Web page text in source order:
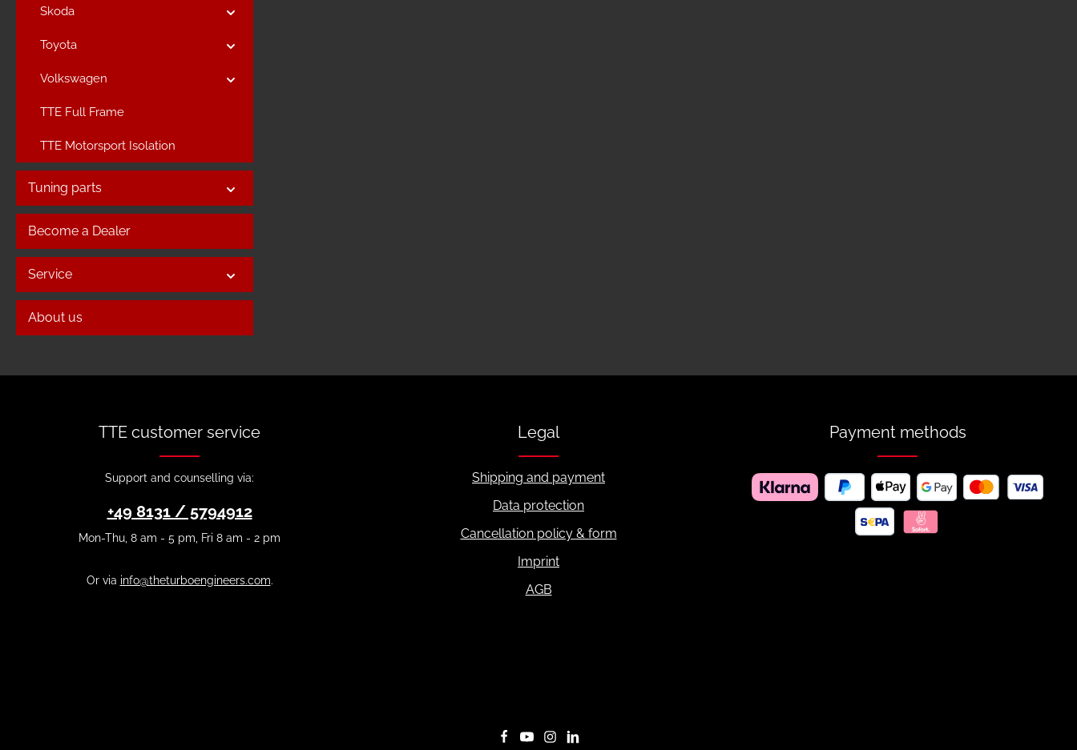
Skoda
Toyota
Volkswagen
TTE Full Frame
TTE Motorsport Isolation
Tuning parts
Become a Dealer
Service
About us
TTE customer service
Support and counselling via:
+49 8131 / 5794912
Mon-Thu, 8 am - 5 pm, Fri 8 am - 2 pm
Or via info@theturboengineers.com.
Legal
Shipping and payment
Data protection
Cancellation policy & form
Imprint
AGB
Payment methods